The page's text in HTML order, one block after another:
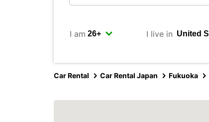
I am I live in
Car Rental Car Rental Japan Fukuoka